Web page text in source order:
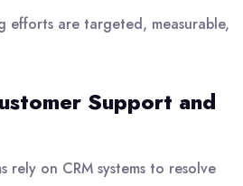
efforts are targeted, measurable,
Support and
rely on CRM systems to resolve